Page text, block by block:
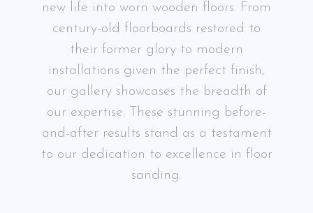
new life into worn wooden floors. From
century-old floorboards restored to
their former glory to modern
installations given the perfect finish,
our gallery showcases the breadth of
our expertise. These stunning before-
and-after results stand as a testament
to our dedication to excellence in floor
sanding.